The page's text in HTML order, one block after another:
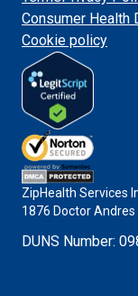
Consumer Health
Cookie policy
ZipHealth Services
1876 Doctor Andres
DUNS Number: